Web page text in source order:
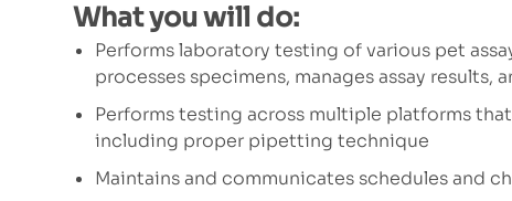
What you will do:
Performs laboratory testing of various pet
processes specimens, manages assay results,
Performs testing across multiple platforms
including proper pipetting technique
Maintains and communicates schedules and